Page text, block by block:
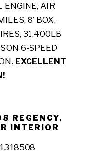
ENGINE, AIR
8’ BOX,
31,400LB
6-SPEED
EXCELLENT
REGENCY,
INTERIOR